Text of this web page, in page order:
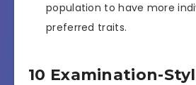
population to have more
preferred traits.
10 Examination-